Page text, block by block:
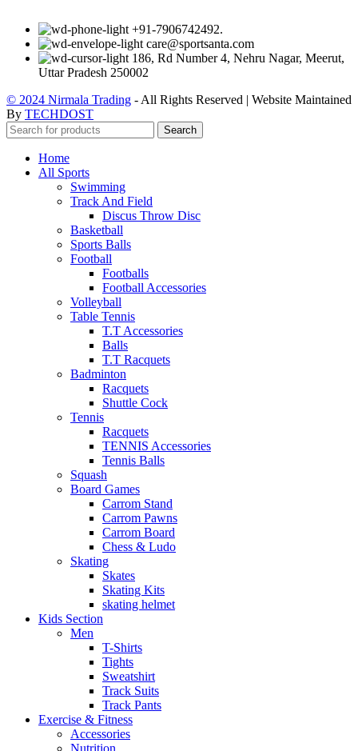
+91-7906742492.
care@sportsanta.com
186, Rd Number 4, Nehru Nagar, Meerut,
Uttar Pradesh 250002
© 2024 Nirmala Trading - All Rights Reserved | Website Maintained
By TECHDOST
Search
Home
All Sports
Swimming
Track And Field
Discus Throw Disc
Basketball
Sports Balls
Football
Footballs
Football Accessories
Volleyball
Table Tennis
T.T Accessories
Balls
T.T Racquets
Badminton
Racquets
Shuttle Cock
Tennis
Racquets
TENNIS Accessories
Tennis Balls
Squash
Board Games
Carrom Stand
Carrom Pawns
Carrom Board
Chess & Ludo
Skating
Skates
Skating Kits
skating helmet
Kids Section
Men
T-Shirts
Tights
Sweatshirt
Track Suits
Track Pants
Exercise & Fitness
Accessories
Nutrition